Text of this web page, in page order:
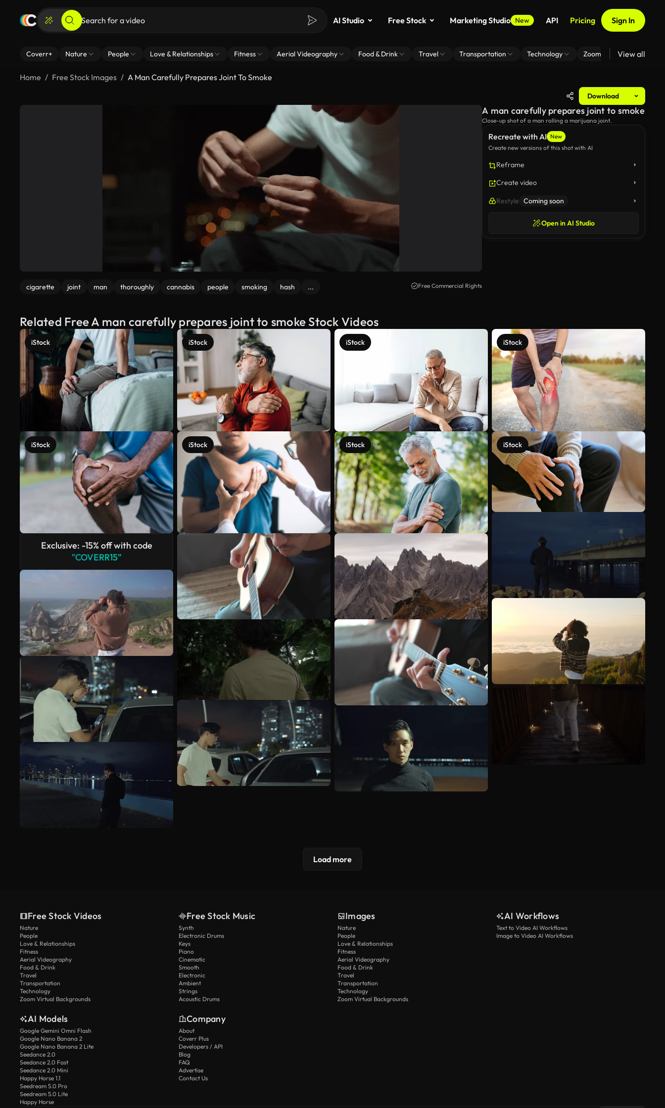
AI Studio Free Stock Marketing Studio New API Pricing Sign In
Coverr+ Nature People Love & Relationships Fitness Aerial Videography Food & Drink Travel Transportation Technology Zoom Virtual Backgrounds
View all
Home Free Stock Images A Man Carefully Prepares Joint To Smoke
Download
cigarette joint man thoroughly cannabis people smoking hash ... Free Commercial Rights
Recreate with AI New
Create new versions of this shot with AI
Reframe
Create video
Restyle Coming soon
Open in AI Studio
A man carefully prepares joint to smoke
Close-up shot of a man rolling a marijuana joint.
Related Free A man carefully prepares joint to smoke Stock Videos
iStock
iStock
Exclusive: -15% off with code
"COVERR15"
iStock
iStock
iStock
iStock
iStock
iStock
See more
Load more
Free Stock Videos
Nature
People
Love & Relationships
Fitness
Aerial Videography
Food & Drink
Travel
Transportation
Technology
Zoom Virtual Backgrounds
Free Stock Music
Synth
Electronic Drums
Keys
Piano
Cinematic
Smooth
Electronic
Ambient
Strings
Acoustic Drums
Images
Nature
People
Love & Relationships
Fitness
Aerial Videography
Food & Drink
Travel
Transportation
Technology
Zoom Virtual Backgrounds
AI Workflows
Text to Video AI Workflows
Image to Video AI Workflows
AI Models
Google Gemini Omni Flash
Google Nano Banana 2
Google Nano Banana 2 Lite
Seedance 2.0
Seedance 2.0 Fast
Seedance 2.0 Mini
Happy Horse 1.1
Seedream 5.0 Pro
Seedream 5.0 Lite
Happy Horse
Company
About
Coverr Plus
Developers / API
Blog
FAQ
Advertise
Contact Us